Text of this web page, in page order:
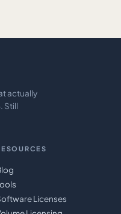
actually
Still
Licenses